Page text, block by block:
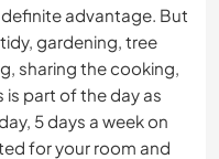
advantage. But
gardening, tree
sharing the cooking,
part of the day as
5 days a week on
for your room and